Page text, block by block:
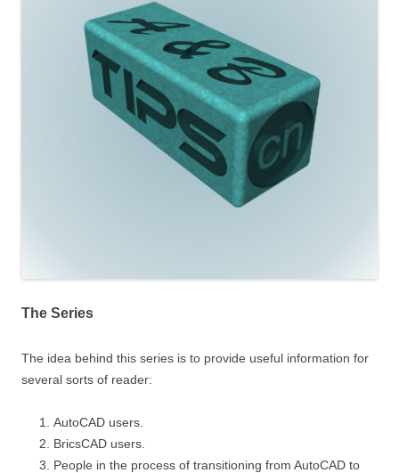
The Series
The idea behind this series is to provide useful information for
several sorts of reader:
AutoCAD users.
BricsCAD users.
People in the process of transitioning from AutoCAD to